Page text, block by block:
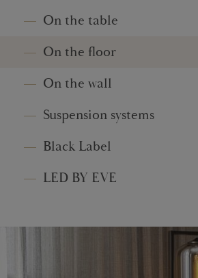
On the table
On the floor
On the wall
Suspension systems
Black Label
LED BY EVE